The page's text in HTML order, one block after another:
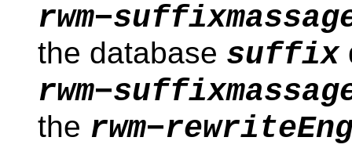
the database suffix
the